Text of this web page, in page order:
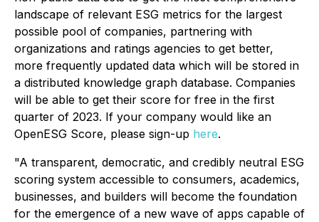
landscape of relevant ESG metrics for the largest
possible pool of companies, partnering with
organizations and ratings agencies to get better,
more frequently updated data which will be stored in
a distributed knowledge graph database. Companies
will be able to get their score for free in the first
quarter of 2023. If your company would like an
OpenESG Score, please sign-up here.
"A transparent, democratic, and credibly neutral ESG
scoring system accessible to consumers, academics,
businesses, and builders will become the foundation
for the emergence of a new wave of apps capable of